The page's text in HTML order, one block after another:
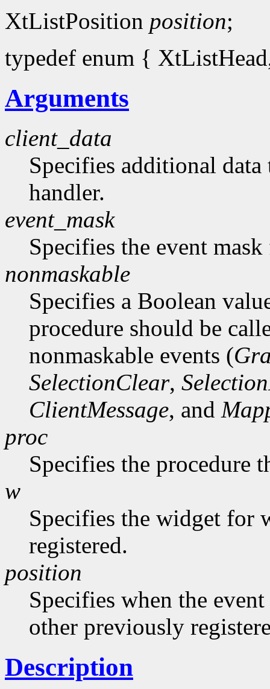
XtListPosition position;
typedef enum {
Arguments
client_data
Specifies additional data
handler.
event_mask
Specifies the event
nonmaskable
Specifies a Boolean
procedure should be
nonmaskable events (
SelectionClear,
ClientMessage, and
proc
Specifies the procedure
w
Specifies the widget for
registered.
position
Specifies when the
other previously
Description